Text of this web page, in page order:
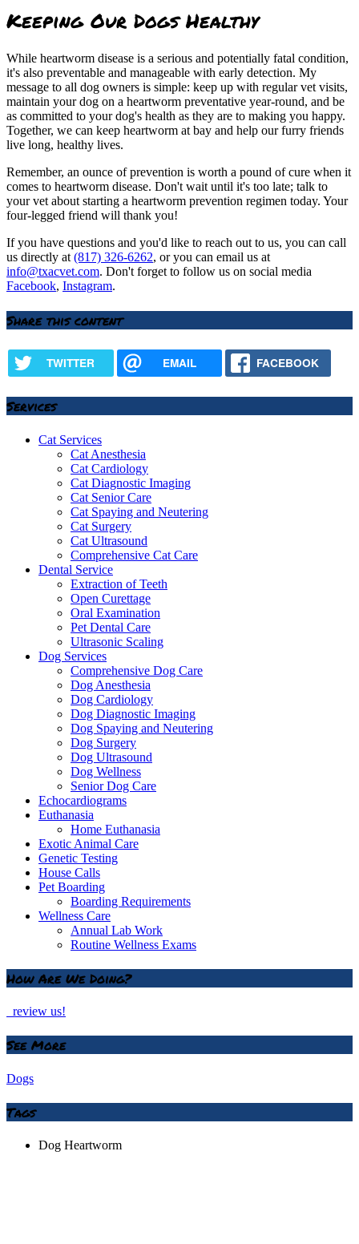
Keeping Our Dogs Healthy
While heartworm disease is a serious and potentially fatal condition,
it's also preventable and manageable with early detection. My
message to all dog owners is simple: keep up with regular vet visits,
maintain your dog on a heartworm preventative year-round, and be
as committed to your dog's health as they are to making you happy.
Together, we can keep heartworm at bay and help our furry friends
live long, healthy lives.
Remember, an ounce of prevention is worth a pound of cure when it
comes to heartworm disease. Don't wait until it's too late; talk to
your vet about starting a heartworm prevention regimen today. Your
four-legged friend will thank you!
If you have questions and you'd like to reach out to us, you can call
us directly at (817) 326-6262, or you can email us at
info@txacvet.com. Don't forget to follow us on social media
Facebook, Instagram.
Share this content
TWITTER EMAIL FACEBOOK
Services
Cat Services
Cat Anesthesia
Cat Cardiology
Cat Diagnostic Imaging
Cat Senior Care
Cat Spaying and Neutering
Cat Surgery
Cat Ultrasound
Comprehensive Cat Care
Dental Service
Extraction of Teeth
Open Curettage
Oral Examination
Pet Dental Care
Ultrasonic Scaling
Dog Services
Comprehensive Dog Care
Dog Anesthesia
Dog Cardiology
Dog Diagnostic Imaging
Dog Spaying and Neutering
Dog Surgery
Dog Ultrasound
Dog Wellness
Senior Dog Care
Echocardiograms
Euthanasia
Home Euthanasia
Exotic Animal Care
Genetic Testing
House Calls
Pet Boarding
Boarding Requirements
Wellness Care
Annual Lab Work
Routine Wellness Exams
How Are We Doing?
review us!
See More
Dogs
Tags
Dog Heartworm